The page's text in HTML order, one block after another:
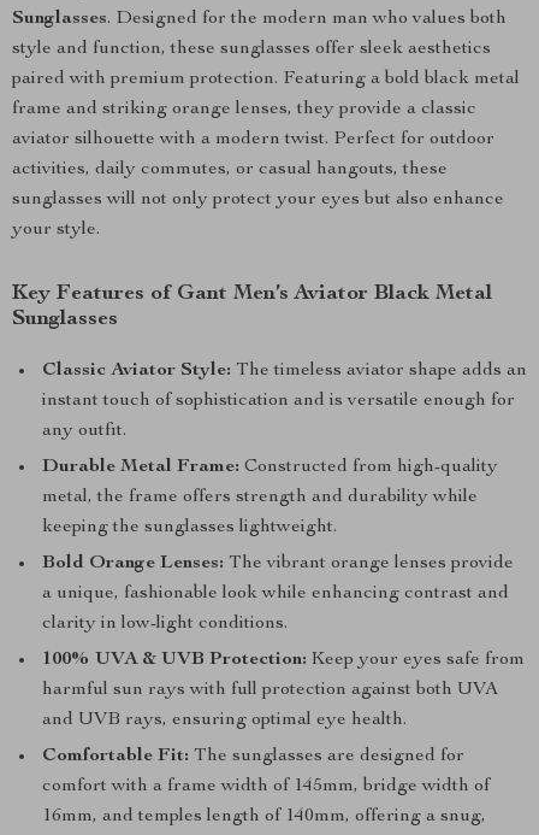
Sunglasses. Designed for the modern man who values both
style and function, these sunglasses offer sleek aesthetics
paired with premium protection. Featuring a bold black metal
frame and striking orange lenses, they provide a classic
aviator silhouette with a modern twist. Perfect for outdoor
activities, daily commutes, or casual hangouts, these
sunglasses will not only protect your eyes but also enhance
your style.
Key Features of Gant Men’s Aviator Black Metal
Sunglasses
Classic Aviator Style: The timeless aviator shape adds an
instant touch of sophistication and is versatile enough for
any outfit.
Durable Metal Frame: Constructed from high-quality
metal, the frame offers strength and durability while
keeping the sunglasses lightweight.
Bold Orange Lenses: The vibrant orange lenses provide
a unique, fashionable look while enhancing contrast and
clarity in low-light conditions.
100% UVA & UVB Protection: Keep your eyes safe from
harmful sun rays with full protection against both UVA
and UVB rays, ensuring optimal eye health.
Comfortable Fit: The sunglasses are designed for
comfort with a frame width of 145mm, bridge width of
16mm, and temples length of 140mm, offering a snug,